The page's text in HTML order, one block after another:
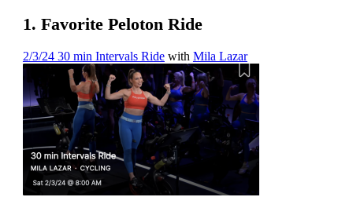
1. Favorite Peloton Ride
2/3/24 30 min Intervals Ridewith Mila Lazar